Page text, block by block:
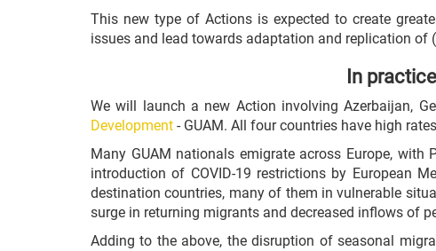
This new type of Actions is expected to create
issues and lead towards adaptation and replication
In
We will launch a new Action involving Azerbaijan,
Development - GUAM. All four countries have high
Many GUAM nationals emigrate across Europe,
introduction of COVID-19 restrictions by European
destination countries, many of them in vulnerable
surge in returning migrants and decreased inflows of
Adding to the above, the disruption of seasonal